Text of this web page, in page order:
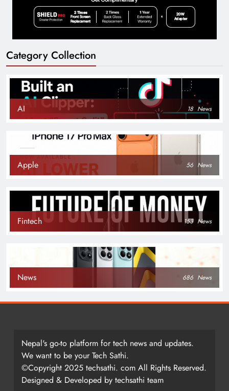
Category Collection
AI 18 News
Apple 56 News
Fintech 153 News
News 686 News
Nepal's go-to platform for tech news and updates.
We want to be your Tech Sathi.
©Copyright 2025 techsathi. com All Rights Reserved.
Designed & Developed by techsathi team